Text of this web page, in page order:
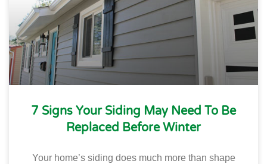
7 Signs Your Siding May Need To Be
Replaced Before Winter
Your home’s siding does much more than shape